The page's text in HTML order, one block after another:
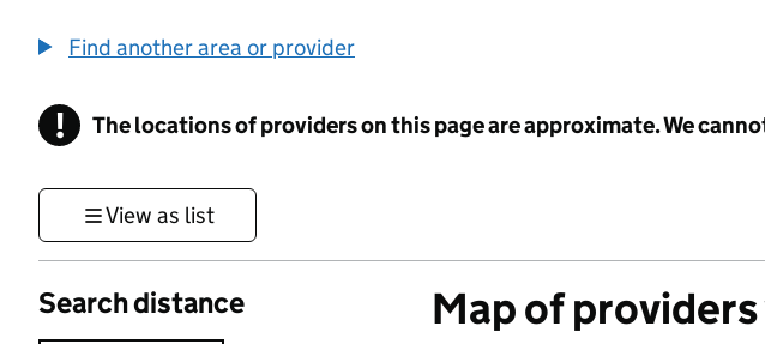
Find another area or provider
! Information
The locations of providers on this page are approximate. We
View as list
Search distance Map of